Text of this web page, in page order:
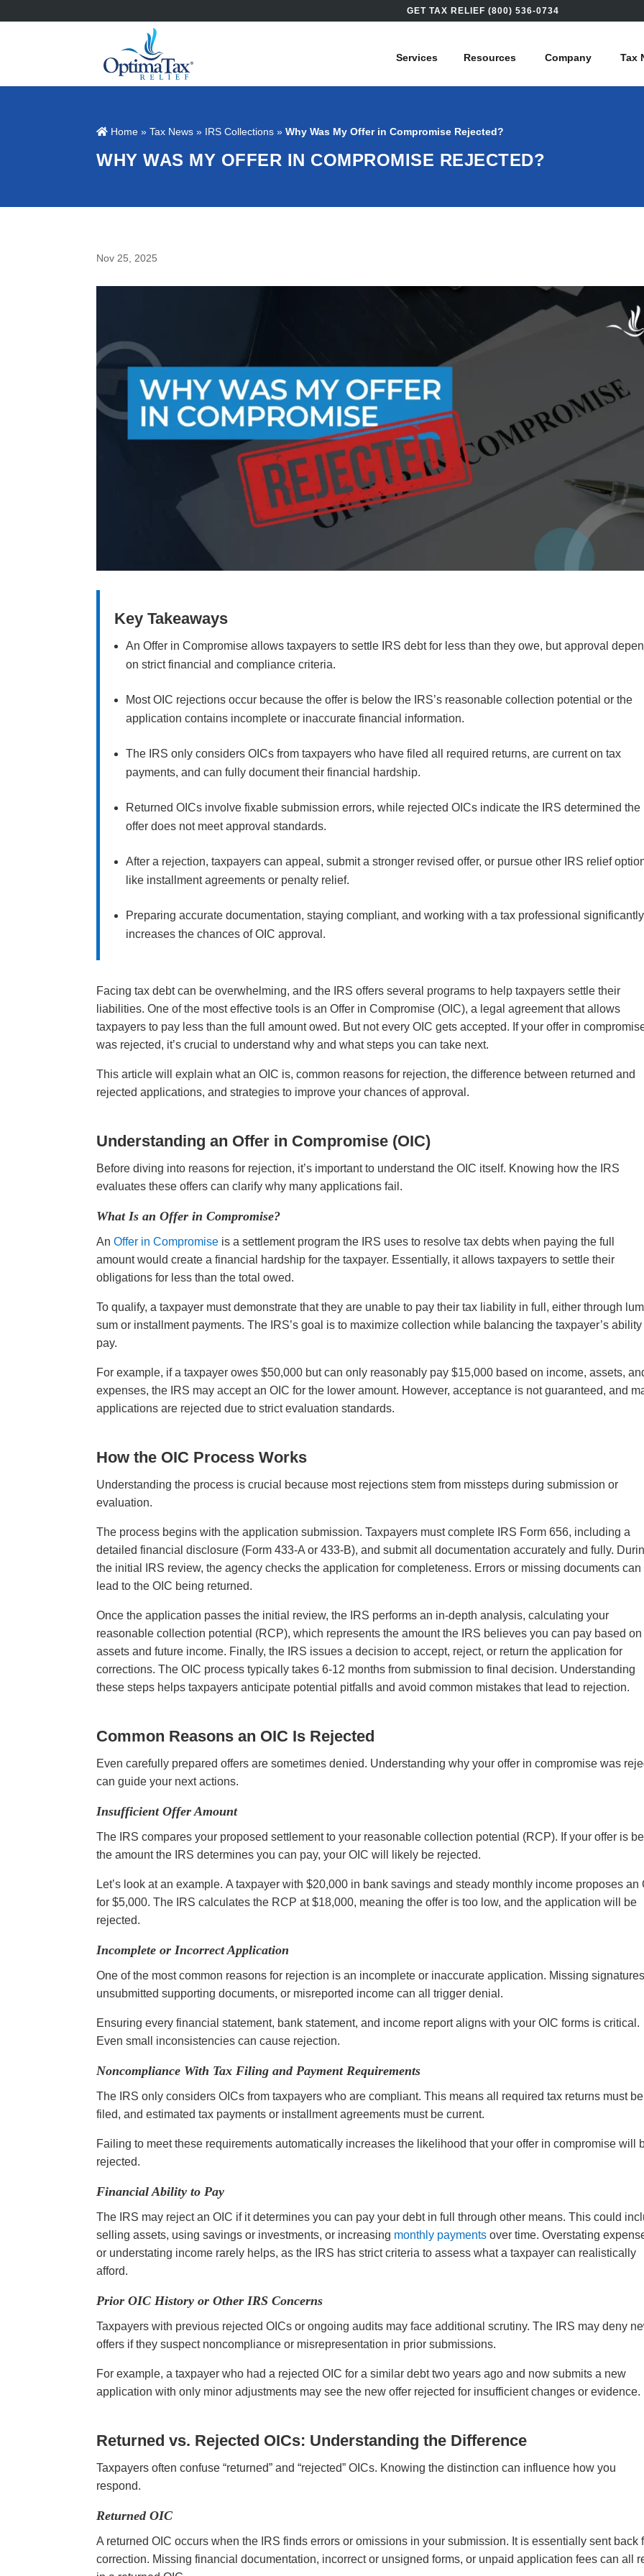
GET TAX RELIEF (800) 536-0734
Services Resources Company Tax
Home »Tax News» IRS Collections »Why Was My Offer in Compromise Rejected?
WHY WAS MY OFFER IN COMPROMISE REJECTED?
Nov 25, 2025
Key Takeaways
An Offer in Compromise allows taxpayers to settle IRS debt for less than they owe, but approval
on strict financial and compliance criteria.
Most OIC rejections occur because the offer is below the IRS’s reasonable collection potential or the
application contains incomplete or inaccurate financial information.
The IRS only considers OICs from taxpayers who have filed all required returns, are current on tax
payments, and can fully document their financial hardship.
Returned OICs involve fixable submission errors, while rejected OICs indicate the IRS determined the
offer does not meet approval standards.
After a rejection, taxpayers can appeal, submit a stronger revised offer, or pursue other IRS relief
like installment agreements or penalty relief.
Preparing accurate documentation, staying compliant, and working with a tax professional significantly
increases the chances of OIC approval.
Facing tax debt can be overwhelming, and the IRS offers several programs to help taxpayers settle their
liabilities. One of the most effective tools is an Offer in Compromise (OIC), a legal agreement that allows
taxpayers to pay less than the full amount owed. But not every OIC gets accepted. If your offer in
was rejected, it’s crucial to understand why and what steps you can take next.
This article will explain what an OIC is, common reasons for rejection, the difference between returned and
rejected applications, and strategies to improve your chances of approval.
Understanding an Offer in Compromise (OIC)
Before diving into reasons for rejection, it’s important to understand the OIC itself. Knowing how the IRS
evaluates these offers can clarify why many applications fail.
What Is an Offer in Compromise?
AnOffer in Compromise is a settlement program the IRS uses to resolve tax debts when paying the full
amount would create a financial hardship for the taxpayer. Essentially, it allows taxpayers to settle their
obligations for less than the total owed.
To qualify, a taxpayer must demonstrate that they are unable to pay their tax liability in full, either through
sum or installment payments. The IRS’s goal is to maximize collection while balancing the taxpayer’s ability
pay.
For example, if a taxpayer owes $50,000 but can only reasonably pay $15,000 based on income, assets,
expenses, the IRS may accept an OIC for the lower amount. However, acceptance is not guaranteed, and
applications are rejected due to strict evaluation standards.
How the OIC Process Works
Understanding the process is crucial because most rejections stem from missteps during submission or
evaluation.
The process begins with the application submission. Taxpayers must complete IRS Form 656, including a
detailed financial disclosure (Form 433-A or 433-B), and submit all documentation accurately and fully.
the initial IRS review, the agency checks the application for completeness. Errors or missing documents can
lead to the OIC being returned.
Once the application passes the initial review, the IRS performs an in-depth analysis, calculating your
reasonable collection potential (RCP), which represents the amount the IRS believes you can pay based on
assets and future income. Finally, the IRS issues a decision to accept, reject, or return the application for
corrections. The OIC process typically takes 6-12 months from submission to final decision. Understanding
these steps helps taxpayers anticipate potential pitfalls and avoid common mistakes that lead to rejection.
Common Reasons an OIC Is Rejected
Even carefully prepared offers are sometimes denied. Understanding why your offer in compromise was
can guide your next actions.
Insufficient Offer Amount
The IRS compares your proposed settlement to your reasonable collection potential (RCP). If your offer is
the amount the IRS determines you can pay, your OIC will likely be rejected.
Let’s look at an example. A taxpayer with $20,000 in bank savings and steady monthly income proposes an
for $5,000. The IRS calculates the RCP at $18,000, meaning the offer is too low, and the application will be
rejected.
Incomplete or Incorrect Application
One of the most common reasons for rejection is an incomplete or inaccurate application. Missing
unsubmitted supporting documents, or misreported income can all trigger denial.
Ensuring every financial statement, bank statement, and income report aligns with your OIC forms is critical.
Even small inconsistencies can cause rejection.
Noncompliance With Tax Filing and Payment Requirements
The IRS only considers OICs from taxpayers who are compliant. This means all required tax returns must be
filed, and estimated tax payments or installment agreements must be current.
Failing to meet these requirements automatically increases the likelihood that your offer in compromise will
rejected.
Financial Ability to Pay
The IRS may reject an OIC if it determines you can pay your debt in full through other means. This could
selling assets, using savings or investments, or increasing monthly payments over time. Overstating
or understating income rarely helps, as the IRS has strict criteria to assess what a taxpayer can realistically
afford.
Prior OIC History or Other IRS Concerns
Taxpayers with previous rejected OICs or ongoing audits may face additional scrutiny. The IRS may deny
offers if they suspect noncompliance or misrepresentation in prior submissions.
For example, a taxpayer who had a rejected OIC for a similar debt two years ago and now submits a new
application with only minor adjustments may see the new offer rejected for insufficient changes or evidence.
Returned vs. Rejected OICs: Understanding the Difference
Taxpayers often confuse “returned” and “rejected” OICs. Knowing the distinction can influence how you
respond.
Returned OIC
A returned OIC occurs when the IRS finds errors or omissions in your submission. It is essentially sent back
correction. Missing financial documentation, incorrect or unsigned forms, or unpaid application fees can all